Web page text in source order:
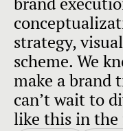
strategy,
scheme. We
make a brand
can’t wait to
like this in